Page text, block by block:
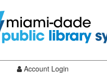
Account Login